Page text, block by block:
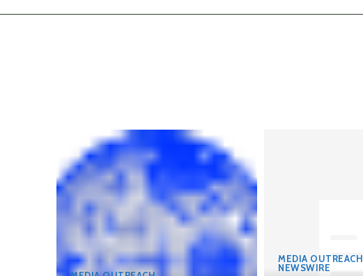
MEDIA OUTREACH
NEWSWIRE